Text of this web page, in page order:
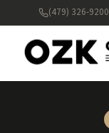
(479) 326-9200